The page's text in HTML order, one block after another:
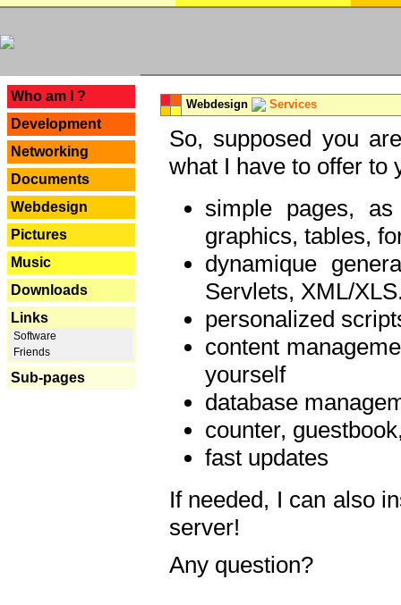
Who am I ?
Development
Networking
Documents
Webdesign
Pictures
Music
Downloads
Links
Software
Friends
Sub-pages
Webdesign Services
So, supposed you
what I have to offer to
simple pages,
graphics, tables,
dynamique
Servlets, XML/
personalized
content
yourself
database
counter,
fast updates
If needed, I can also
server!
Any question?